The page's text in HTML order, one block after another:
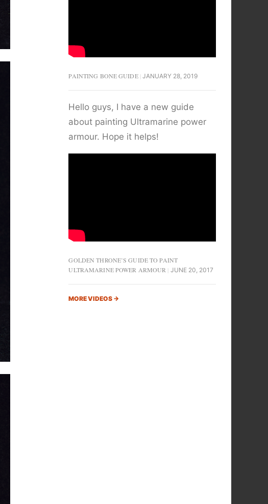
PAINTING BONE GUIDE JANUARY 28, 2019
Hello guys, I have a new guide
about painting Ultramarine power
armour. Hope it helps!
GOLDEN THRONE’S GUIDE TO PAINT
ULTRAMARINE POWER ARMOUR
JUNE 20, 2017
MORE VIDEOS →